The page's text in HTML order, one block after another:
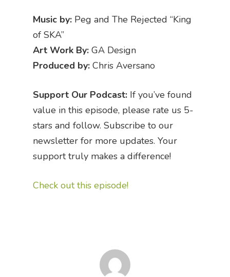
Music by: Peg and The Rejected “King
of SKA”
Art Work By: GA Design
Produced by: Chris Aversano
Support Our Podcast: If you’ve found
value in this episode, please rate us 5-
stars and follow. Subscribe to our
newsletter for more updates. Your
support truly makes a difference!
Check out this episode!